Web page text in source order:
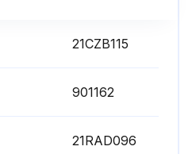
21CZB115
901162
21RAD096